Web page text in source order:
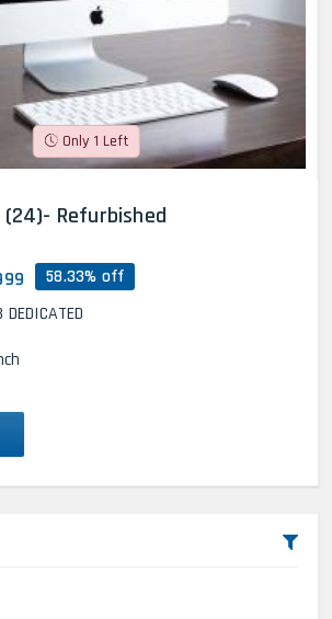
Only 1 Left
(24)- Refurbished
58.33% off
DEDICATED